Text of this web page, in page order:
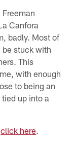
Canfora
badly. Most of
be stuck with
This
with enough
to being an
up into a
click here.